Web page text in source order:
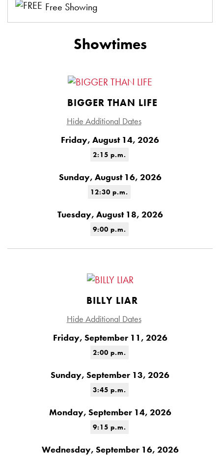
Free Showing
Showtimes
BIGGER THAN LIFE
Hide Additional Dates
Friday, August 14, 2026
2:15 p.m.
Sunday, August 16, 2026
12:30 p.m.
Tuesday, August 18, 2026
9:00 p.m.
BILLY LIAR
Hide Additional Dates
Friday, September 11, 2026
2:00 p.m.
Sunday, September 13, 2026
3:45 p.m.
Monday, September 14, 2026
9:15 p.m.
Wednesday, September 16, 2026